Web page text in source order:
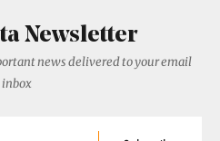
Newsletter
news delivered to your email
inbox